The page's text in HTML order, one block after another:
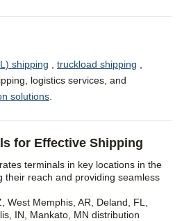
shipping truckload shipping
logistics services, and
solutions
for Effective Shipping
terminals in key locations in the
their reach and providing seamless
West Memphis, AR, Deland, FL,
IN, Mankato, MN distribution